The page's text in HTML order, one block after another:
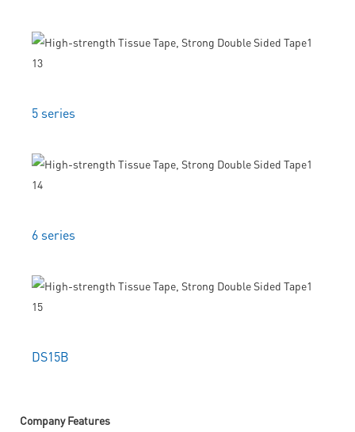
5 series
6 series
DS15B
Company Features